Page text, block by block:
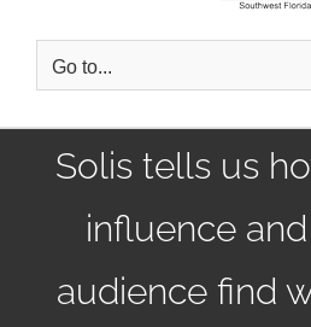
Go to...
Solis tells us
influence
audience find